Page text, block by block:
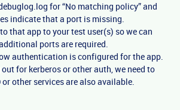
for “No matching policy” and
indicate that a port is missing.
that app to your test user(s) so we can
ports are required.
authentication is configured for the app.
out for kerberos or other auth, we need to
or other services are also available.